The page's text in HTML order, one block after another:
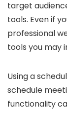
target
tools. Even if
professional
tools you may
Using a
schedule
functionality